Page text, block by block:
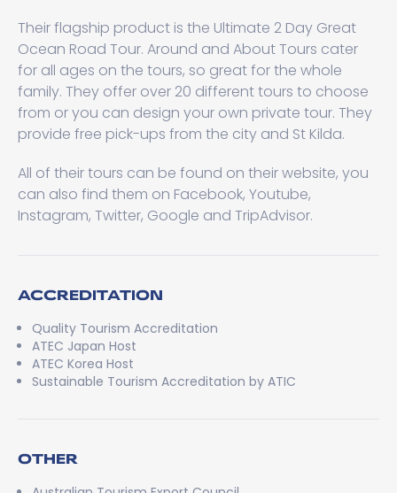
Their flagship product is the Ultimate 2 Day Great
Ocean Road Tour. Around and About Tours cater
for all ages on the tours, so great for the whole
family. They offer over 20 different tours to choose
from or you can design your own private tour. They
provide free pick-ups from the city and St Kilda.
All of their tours can be found on their website, you
can also find them on Facebook, Youtube,
Instagram, Twitter, Google and TripAdvisor.
ACCREDITATION
Quality Tourism Accreditation
ATEC Japan Host
ATEC Korea Host
Sustainable Tourism Accreditation by ATIC
OTHER